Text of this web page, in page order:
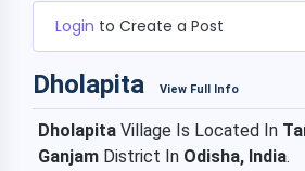
Login to Create a Post
Dholapita View Full Info
Dholapita Village Is Located In
Ganjam District In Odisha, India.